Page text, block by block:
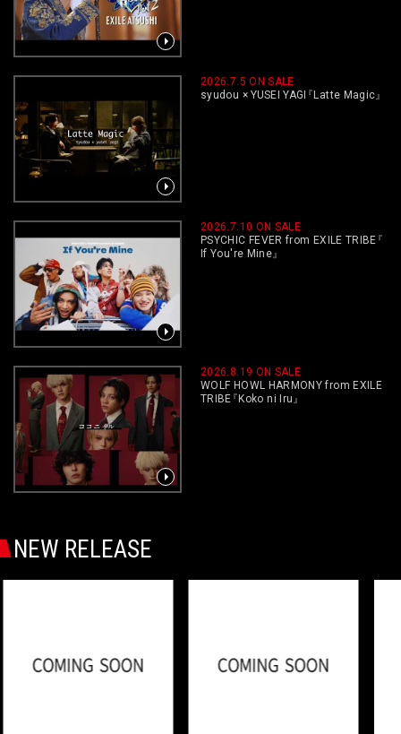
2026.7.5 ON SALE
syudou × YUSEI YAGI 『 Latte Magic』
2026.7.10 ON SALE
PSYCHIC FEVER from EXILE TRIBE『
If You're Mine』
2026.8.19 ON SALE
WOLF HOWL HARMONY from EXILE
TRIBE『 Koko ni Iru』
NEW RELEASE